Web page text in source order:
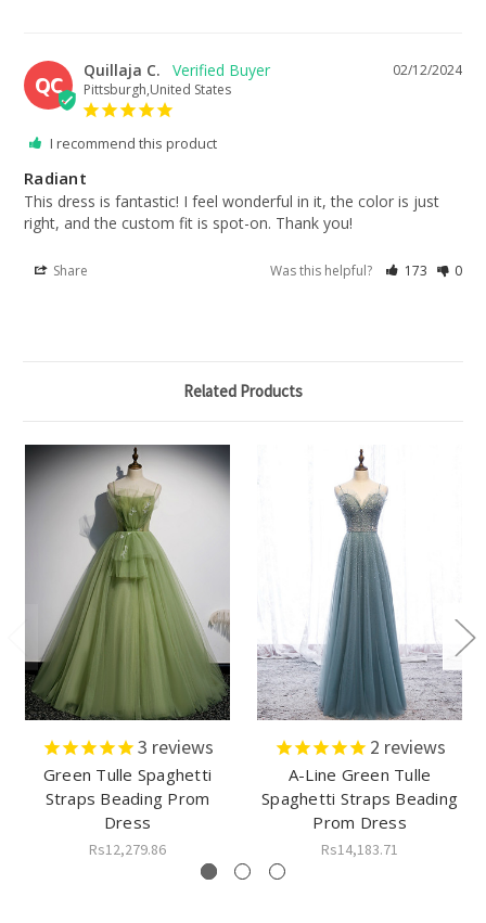
QC
02/12/2024
Quillaja C.
Pittsburgh,United States
I recommend this product
Radiant
This dress is fantastic! I feel wonderful in it, the color is just
right, and the custom fit is spot-on. Thank you!
Share Was this helpful? 173 0
Related Products
3 reviews
Green Tulle Spaghetti
Straps Beading Prom
Dress
Rs12,279.86
2 reviews
A-Line Green Tulle
Spaghetti Straps Beading
Prom Dress
Rs14,183.71